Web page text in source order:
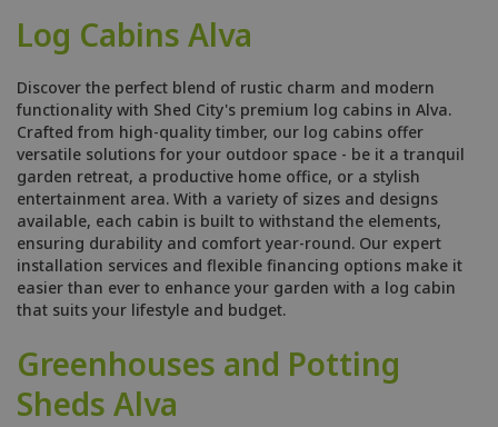
Log Cabins Alva
Discover the perfect blend of rustic charm and modern
functionality with Shed City's premium log cabins in Alva.
Crafted from high-quality timber, our log cabins offer
versatile solutions for your outdoor space - be it a tranquil
garden retreat, a productive home office, or a stylish
entertainment area. With a variety of sizes and designs
available, each cabin is built to withstand the elements,
ensuring durability and comfort year-round. Our expert
installation services and flexible financing options make it
easier than ever to enhance your garden with a log cabin
that suits your lifestyle and budget.
Greenhouses and Potting
Sheds Alva